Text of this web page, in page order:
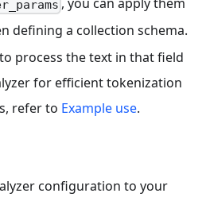
defining a collection schema.
process the text in that field
for efficient tokenization
refer to Example use.
configuration to your